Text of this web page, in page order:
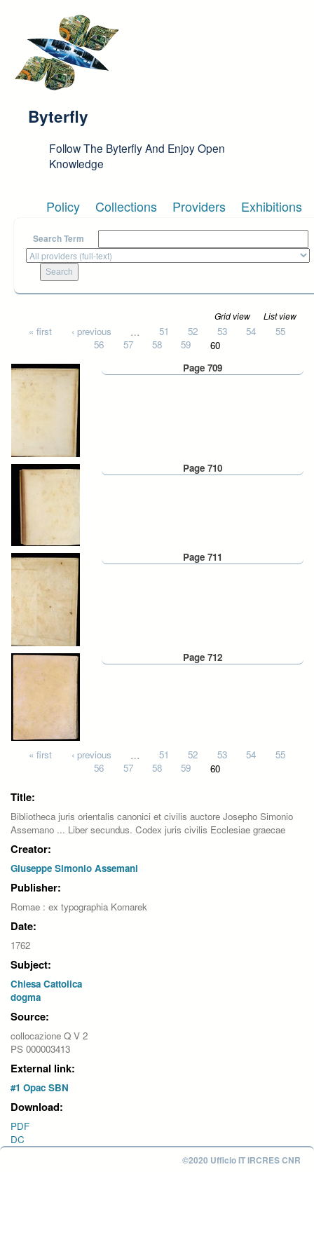
Byterfly
Follow The Byterfly And Enjoy Open
Knowledge
Policy Collections Providers Exhibitions
Search Term
Grid view List view
Pages
« first ‹ previous … 51 52 53 54
55
56
57 58 59
60
Page 709
Page 710
Page 711
Page 712
Pages
« first ‹ previous … 51 52 53 54
55
56
57 58 59 60
Title:
Bibliotheca juris orientalis canonici et civilis auctore Josepho Simonio
Assemano ... Liber secundus. Codex juris civilis Ecclesiae graecae
Creator:
Giuseppe Simonio Assemani
Publisher:
Romae : ex typographia Komarek
Date:
1762
Subject:
Chiesa Cattolica
dogma
Source:
collocazione Q V 2
PS 000003413
External link:
#1 Opac SBN
Download:
PDF
DC
©2020 Ufficio IT IRCRES CNR